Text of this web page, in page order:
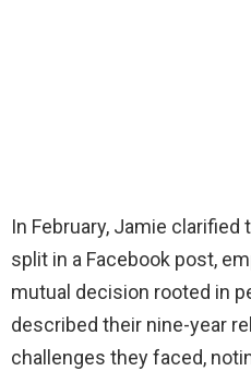
In February, Jamie
split in a Facebook post,
mutual decision rooted in
described their nine-year
challenges they faced,